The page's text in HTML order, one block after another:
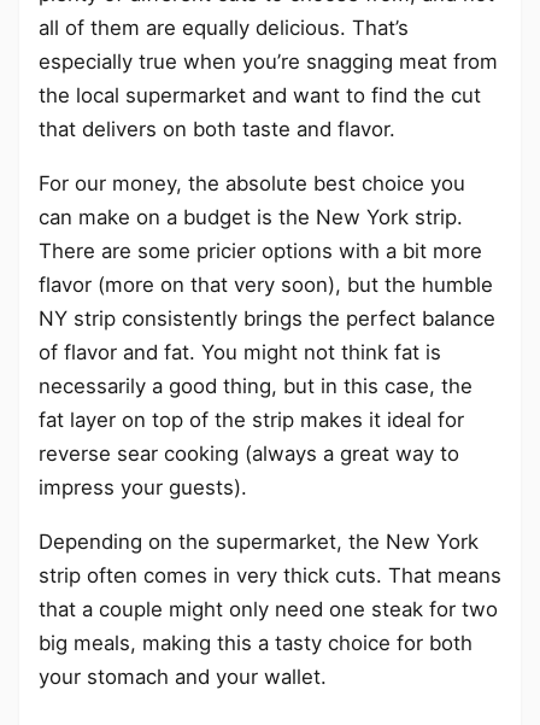
all of them are equally delicious. That’s
especially true when you’re snagging meat from
the local supermarket and want to find the cut
that delivers on both taste and flavor.
For our money, the absolute best choice you
can make on a budget is the New York strip.
There are some pricier options with a bit more
flavor (more on that very soon), but the humble
NY strip consistently brings the perfect balance
of flavor and fat. You might not think fat is
necessarily a good thing, but in this case, the
fat layer on top of the strip makes it ideal for
reverse sear cooking (always a great way to
impress your guests).
Depending on the supermarket, the New York
strip often comes in very thick cuts. That means
that a couple might only need one steak for two
big meals, making this a tasty choice for both
your stomach and your wallet.